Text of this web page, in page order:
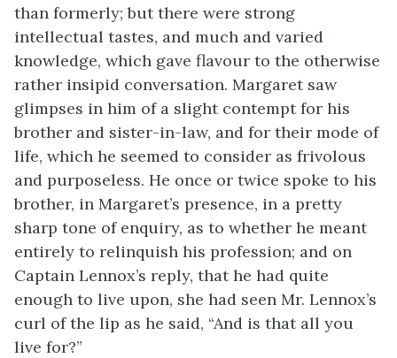
than formerly; but there were strong
intellectual tastes, and much and varied
knowledge, which gave flavour to the otherwise
rather insipid conversation. Margaret saw
glimpses in him of a slight contempt for his
brother and sister-in-law, and for their mode of
life, which he seemed to consider as frivolous
and purposeless. He once or twice spoke to his
brother, in Margaret’s presence, in a pretty
sharp tone of enquiry, as to whether he meant
entirely to relinquish his profession; and on
Captain Lennox’s reply, that he had quite
enough to live upon, she had seen Mr. Lennox’s
curl of the lip as he said, “And is that all you
live for?”